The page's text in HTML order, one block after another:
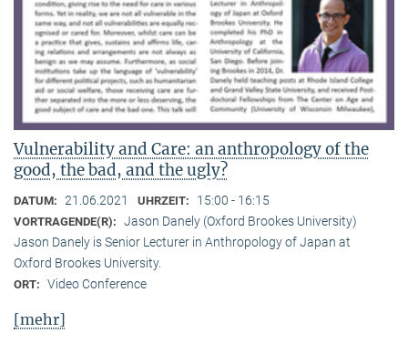
Vulnerability and Care: an anthropology of the
good, the bad, and the ugly?
DATUM: 21.06.2021 UHRZEIT: 15:00 - 16:15
VORTRAGENDE(R): Jason Danely (Oxford Brookes University)
Jason Danely is Senior Lecturer in Anthropology of Japan at
Oxford Brookes University.
ORT: Video Conference
[mehr]